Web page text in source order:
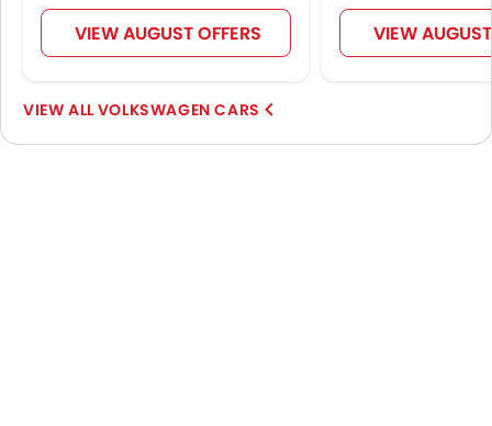
Curtain Airbags
Electric Parking Brake
Spare Wheel
Automatic Emergency Braking
VIEW AUGUST OFFERS VIEW
VOLKSWAGEN CARS